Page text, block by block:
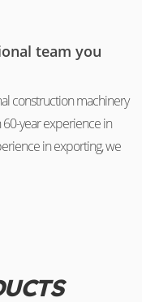
team you
construction machinery
60-year experience in
in exporting, we